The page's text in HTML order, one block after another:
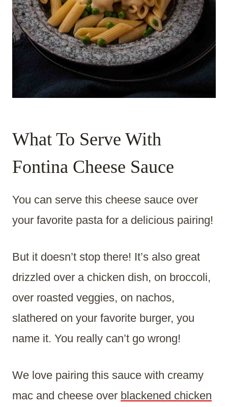
What To Serve With
Fontina Cheese Sauce
You can serve this cheese sauce over
your favorite pasta for a delicious pairing!
But it doesn’t stop there! It’s also great
drizzled over a chicken dish, on broccoli,
over roasted veggies, on nachos,
slathered on your favorite burger, you
name it. You really can’t go wrong!
We love pairing this sauce with creamy
mac and cheese over blackened chicken